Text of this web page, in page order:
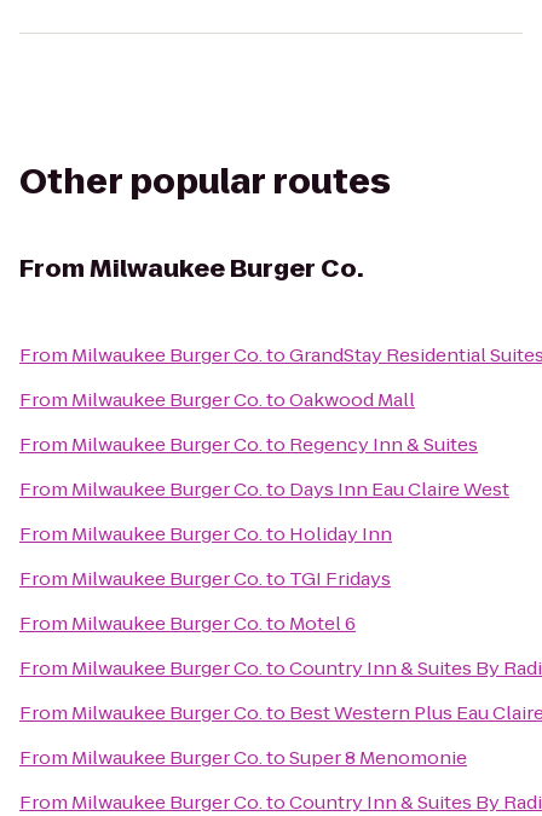
Other popular routes
FromMilwaukee Burger Co.
From Milwaukee Burger Co.toGrandStay Residential
From Milwaukee Burger Co.toOakwood Mall
From Milwaukee Burger Co.to Regency Inn & Suites
From Milwaukee Burger Co.to Days Inn Eau Claire West
From Milwaukee Burger Co.to Holiday Inn
From Milwaukee Burger Co.to TGI Fridays
From Milwaukee Burger Co.to Motel 6
From Milwaukee Burger Co.toCountry Inn & Suites By
From Milwaukee Burger Co.to Best Western Plus Eau
From Milwaukee Burger Co.toSuper 8 Menomonie
From Milwaukee Burger Co.toCountry Inn & Suites By